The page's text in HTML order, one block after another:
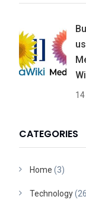
CATEGORIES
Home (3)
Technology